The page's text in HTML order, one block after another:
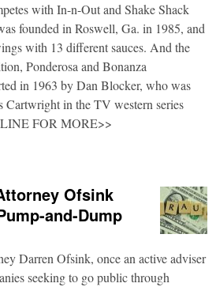
with In-n-Out and Shake Shack
founded in Roswell, Ga. in 1985, and
with 13 different sauces. And the
Ponderosa and Bonanza
in 1963 by Dan Blocker, who was
Cartwright in the TV western series
FOR MORE>>
Ofsink
and-Dump
Darren Ofsink, once an active adviser
seeking to go public through